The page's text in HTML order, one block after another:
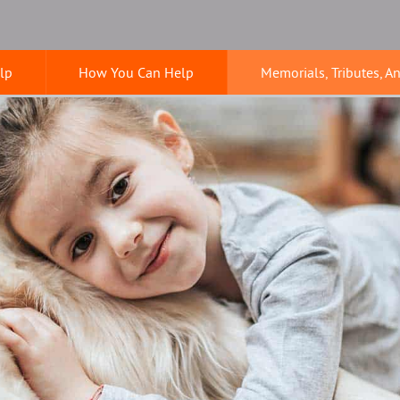
How You Can Help Memorials, Tributes,